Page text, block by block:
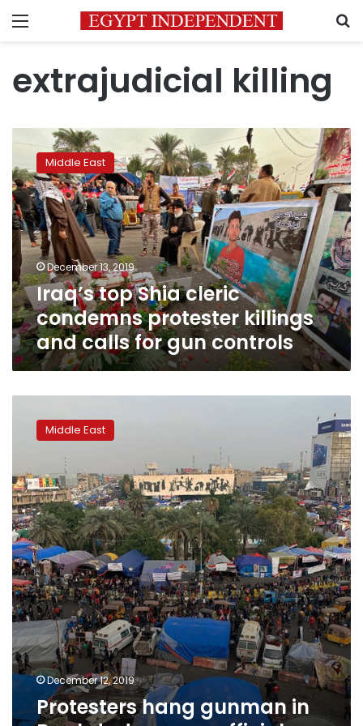
Menu
extrajudicial killing
Shia
cleric
condemns
protester
killings
and
calls
for
gun
controls
Middle East
December 13, 2019
Iraq’s top Shia cleric
condemns protester killings
and calls for gun controls
hang
gunman
Baghdad
square:
officials
Middle East
December 12, 2019
Protesters hang gunman in